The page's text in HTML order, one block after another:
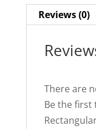
Reviews (0)
There are
Be the first